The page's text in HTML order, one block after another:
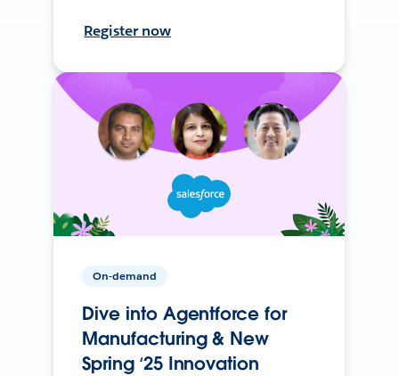
Register now
On-demand
Dive into Agentforce for
Manufacturing & New
Spring ‘25 Innovation